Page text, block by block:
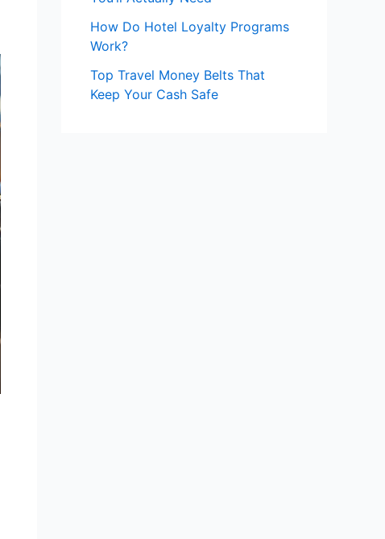
How Do Hotel Loyalty Programs
Work?
Top Travel Money Belts That
Keep Your Cash Safe